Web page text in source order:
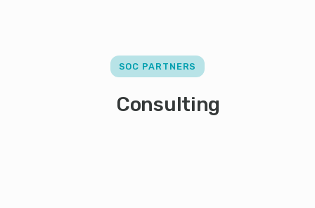
SOC PARTNERS
Consulting